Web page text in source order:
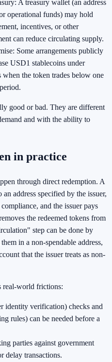
A treasury wallet (an address
operational funds) may hold
incentives, or other
can reduce circulating supply.
Some arrangements publicly
USD1 stablecoins under
the token trades below one
good or bad. They are different
and with the ability to
in practice
through direct redemption. A
address specified by the issuer,
and the issuer pays
the redeemed tokens from
step can be done by
in a non-spendable address,
that the issuer treats as non-
real-world frictions:
identity verification) checks and
rules) can be needed before a
parties against government
delay transactions.